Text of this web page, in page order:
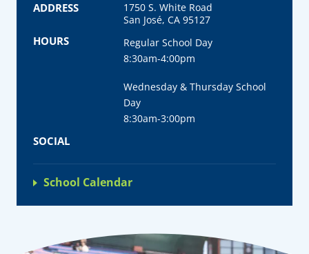
ADDRESS
1750 S. White Road
San José, CA 95127
HOURS
Regular School Day
8:30am-4:00pm
Wednesday & Thursday School
Day
8:30am-3:00pm
SOCIAL
School Calendar